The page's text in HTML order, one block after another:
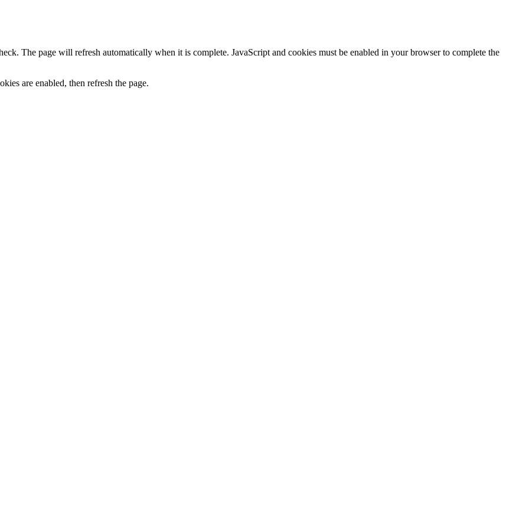
The page will refresh automatically when it is complete. JavaScript and cookies must be enabled in your browser to complete the
are enabled, then refresh the page.